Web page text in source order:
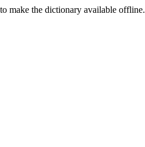
make the dictionary available offline.